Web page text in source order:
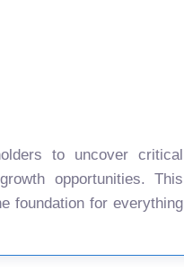
to uncover critical
opportunities. This
foundation for everything